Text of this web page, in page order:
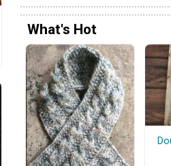
What's Hot